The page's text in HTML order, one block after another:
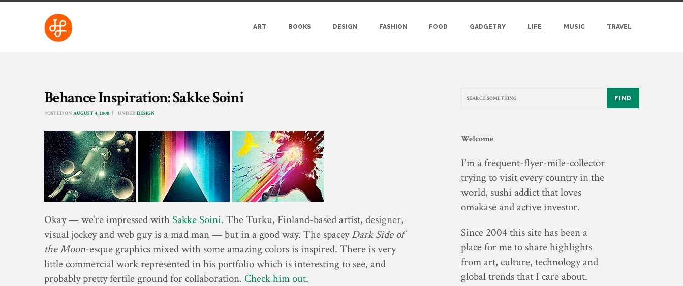
ART BOOKS DESIGN FASHION FOOD GADGETRY LIFE MUSIC TRAVEL
Behance Inspiration: Sakke Soini
POSTED ON AUGUST 4, 2008 UNDER DESIGN
Okay — we’re impressed withSakke Soini. The Turku, Finland-based artist, designer,
visual jockey and web guy is a mad man — but in a good way. The spaceyDark Side of
the Moon-esque graphics mixed with some amazing colors is inspired. There is very
little commercial work represented in his portfolio which is interesting to see, and
probably pretty fertile ground for collaboration. Check him out.
FIND
Welcome
I'm a frequent-flyer-mile-collector
trying to visit every country in the
world, sushi addict that loves
omakase and active investor.
Since 2004 this site has been a
place for me to share highlights
from art, culture, technology and
global trends that I care about.